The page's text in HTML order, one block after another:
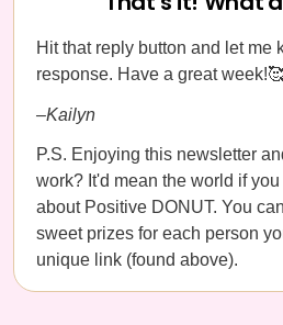
Hit that reply button and let me
response. Have a great
–Kailyn
P.S. Enjoying this newsletter
work? It'd mean the world if
about Positive DONUT. You
sweet prizes for each person
unique link (found above).